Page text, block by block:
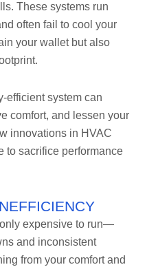
These systems run
often fail to cool your
your wallet but also
efficient system can
comfort, and lessen your
innovations in HVAC
to sacrifice performance
expensive to run—
and inconsistent
from your comfort and